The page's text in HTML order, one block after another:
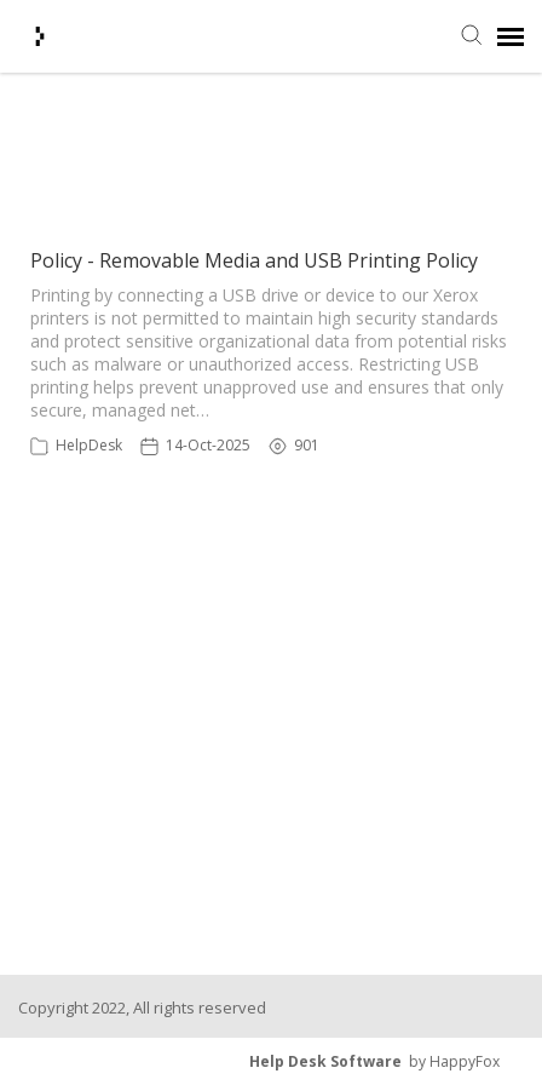
Agent Portal
Login + Ticket Status
Policy - Removable Media and USB Printing Policy
Printing by connecting a USB drive or device to our Xerox
printers is not permitted to maintain high security standards
and protect sensitive organizational data from potential risks
such as malware or unauthorized access. Restricting USB
printing helps prevent unapproved use and ensures that only
secure, managed net…
HelpDesk 14-Oct-2025 901
Copyright 2022, All rights reserved
Help Desk Software by HappyFox